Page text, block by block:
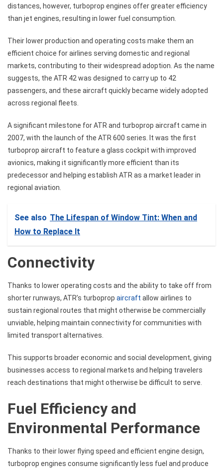
distances, however, turboprop engines offer greater efficiency
than jet engines, resulting in lower fuel consumption.
Their lower production and operating costs make them an
efficient choice for airlines serving domestic and regional
markets, contributing to their widespread adoption. As the name
suggests, the ATR 42 was designed to carry up to 42
passengers, and these aircraft quickly became widely adopted
across regional fleets.
A significant milestone for ATR and turboprop aircraft came in
2007, with the launch of the ATR 600 series. It was the first
turboprop aircraft to feature a glass cockpit with improved
avionics, making it significantly more efficient than its
predecessor and helping establish ATR as a market leader in
regional aviation.
See also The Lifespan of Window Tint: When and
How to Replace It
Connectivity
Thanks to lower operating costs and the ability to take off from
shorter runways, ATR’s turboprop aircraft allow airlines to
sustain regional routes that might otherwise be commercially
unviable, helping maintain connectivity for communities with
limited transport alternatives.
This supports broader economic and social development, giving
businesses access to regional markets and helping travelers
reach destinations that might otherwise be difficult to serve.
Fuel Efficiency and
Environmental Performance
Thanks to their lower flying speed and efficient engine design,
turboprop engines consume significantly less fuel and produce